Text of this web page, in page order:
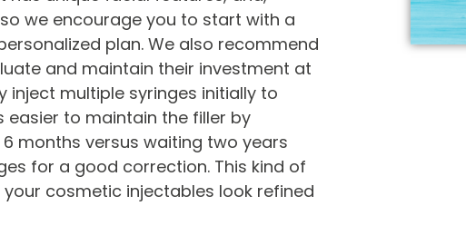
we encourage you to start with a
plan. We also recommend
and maintain their investment at
inject multiple syringes initially to
easier to maintain the filler by
months versus waiting two years
for a good correction. This kind of
cosmetic injectables look refined